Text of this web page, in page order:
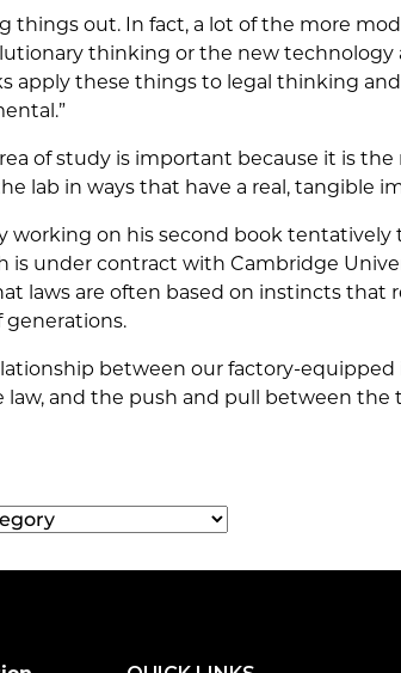
things out. In fact, a lot of the more
thinking or the new technology
apply these things to legal thinking
of study is important because it is
lab in ways that have a real, tangible
working on his second book
is under contract with Cambridge
laws are often based on instincts that
generations.
between our factory-
law, and the push and pull between